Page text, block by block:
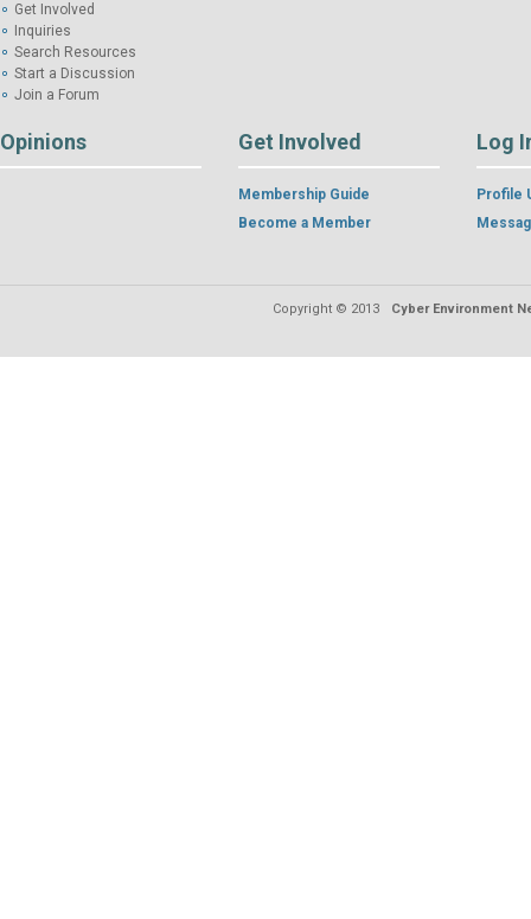
Get Involved
Inquiries
Search Resources
Start a Discussion
Join a Forum
Opinions Get Involved
Membership Guide
Become a Member
Log
Profile
Copyright © 2013 Cyber Environment